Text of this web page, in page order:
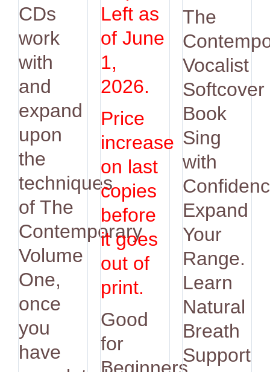
CDs
work
with
and
expand
upon
the
techniques
of The
Contemporary
Volume
One,
once
you
have
Left as
of June
1,
2026.
Price
increase
on last
copies
before
it goes
out of
print.
Good
for
$14.95.
The
Vocalist
Softcover
Book
Sing
with
Expand
Your
Range.
Learn
Natural
Breath
Support